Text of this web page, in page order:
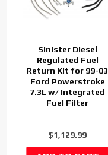
Sinister Diesel
Regulated Fuel
Return Kit for 99-03
Ford Powerstroke
7.3L w/ Integrated
Fuel Filter
$1,129.99